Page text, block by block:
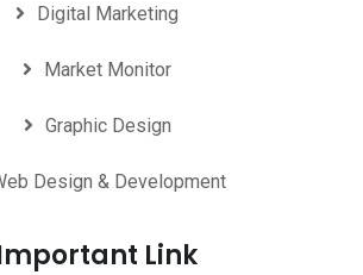
Digital Marketing
Market Monitor
Graphic Design
Design & Development
Link